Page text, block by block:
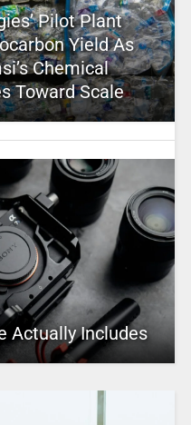
Pilot Plant
Yield As
Chemical
Toward Scale
Actually Includes